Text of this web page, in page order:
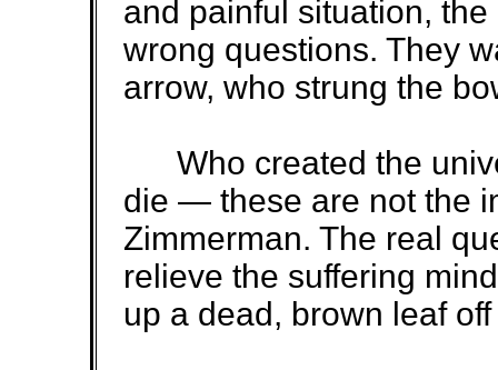
and painful situation,
wrong questions. They
arrow, who strung the
Who created the
die — these are not the
Zimmerman. The real
relieve the suffering
up a dead, brown leaf